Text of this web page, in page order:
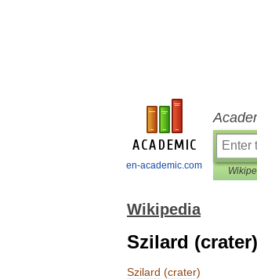
en-academic.com
Wikipedia
Szilard (crater)
Szilard (crater)